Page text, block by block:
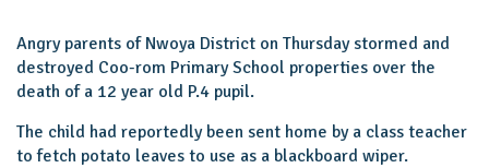
Angry parents of Nwoya District on Thursday stormed and
destroyed Coo-rom Primary School properties over the
death of a 12 year old P.4 pupil.
The child had reportedly been sent home by a class teacher
to fetch potato leaves to use as a blackboard wiper.